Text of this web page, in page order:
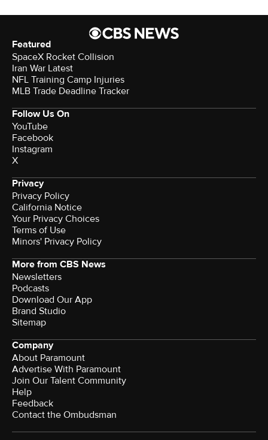
Featured
SpaceX Rocket Collision
Iran War Latest
NFL Training Camp Injuries
MLB Trade Deadline Tracker
Follow Us On
YouTube
Facebook
Instagram
X
Privacy
Privacy Policy
California Notice
Your Privacy Choices
Terms of Use
Minors' Privacy Policy
More from CBS News
Newsletters
Podcasts
Download Our App
Brand Studio
Sitemap
Company
About Paramount
Advertise With Paramount
Join Our Talent Community
Help
Feedback
Contact the Ombudsman